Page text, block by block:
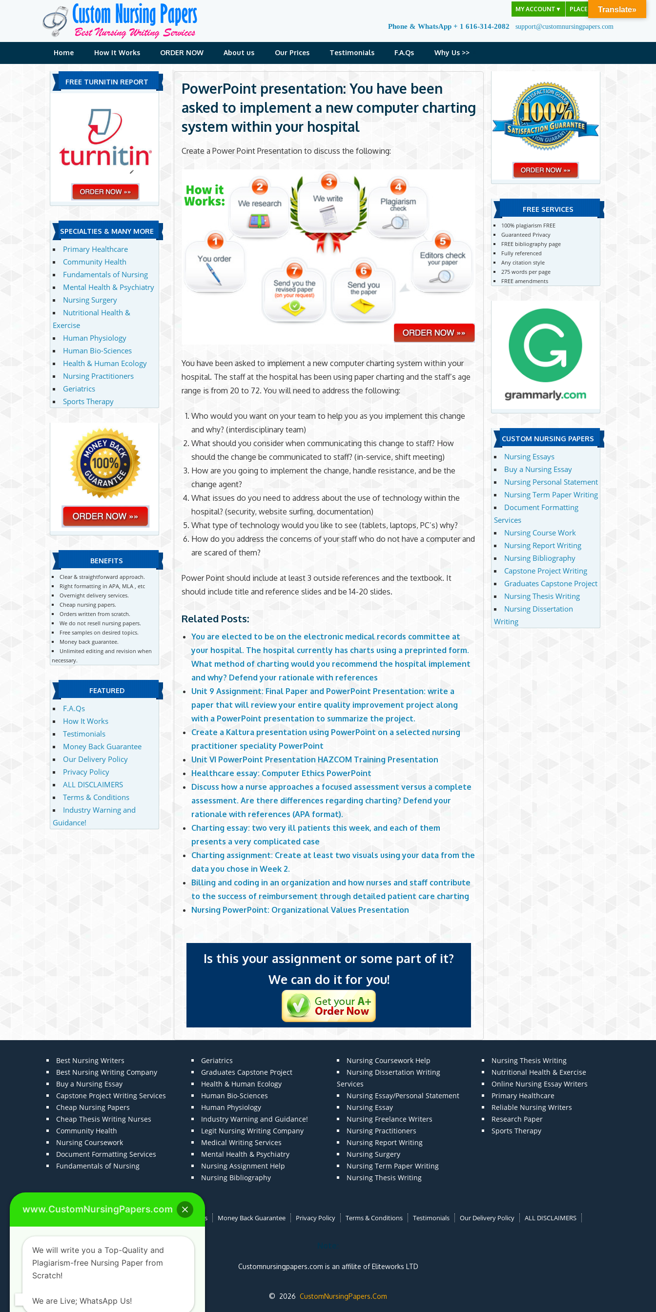
MY ACCOUNT ▼ PLACE ORDER
Phone & WhatsApp + 1 616-314-2082 support@customnursingpapers.com
Home How It Works ORDER NOW About us Our Prices Testimonials F.A.Qs Why Us >>
PowerPoint presentation: You have been
asked to implement a new computer charting
system within your hospital
Create a Power Point Presentation to discuss the following:
You have been asked to implement a new computer charting system within your
hospital. The staff at the hospital has been using paper charting and the staff’s age
range is from 20 to 72. You will need to address the following:
Who would you want on your team to help you as you implement this change
and why? (interdisciplinary team)
What should you consider when communicating this change to staff? How
should the change be communicated to staff? (in-service, shift meeting)
How are you going to implement the change, handle resistance, and be the
change agent?
What issues do you need to address about the use of technology within the
hospital? (security, website surfing, documentation)
What type of technology would you like to see (tablets, laptops, PC’s) why?
How do you address the concerns of your staff who do not have a computer and
are scared of them?
Power Point should include at least 3 outside references and the textbook. It
should include title and reference slides and be 14-20 slides.
Related Posts:
You are elected to be on the electronic medical records committee at
your hospital. The hospital currently has charts using a preprinted form.
What method of charting would you recommend the hospital implement
and why? Defend your rationale with references
Unit 9 Assignment: Final Paper and PowerPoint Presentation: write a
paper that will review your entire quality improvement project along
with a PowerPoint presentation to summarize the project.
Create a Kaltura presentation using PowerPoint on a selected nursing
practitioner speciality PowerPoint
Unit VI PowerPoint Presentation HAZCOM Training Presentation
Healthcare essay: Computer Ethics PowerPoint
Discuss how a nurse approaches a focused assessment versus a complete
assessment. Are there differences regarding charting? Defend your
rationale with references (APA format).
Charting essay: two very ill patients this week, and each of them
presents a very complicated case
Charting assignment: Create at least two visuals using your data from the
data you chose in Week 2.
Billing and coding in an organization and how nurses and staff contribute
to the success of reimbursement through detailed patient care charting
Nursing PowerPoint: Organizational Values Presentation
Is this your assignment or some part of it?
We can do it for you!
FREE TURNITIN REPORT
SPECIALTIES & MANY MORE
Primary Healthcare
Community Health
Fundamentals of Nursing
Mental Health & Psychiatry
Nursing Surgery
Nutritional Health &
Exercise
Human Physiology
Human Bio-Sciences
Health & Human Ecology
Nursing Practitioners
Geriatrics
Sports Therapy
BENEFITS
Clear & straightforward approach.
Right formatting in APA, MLA , etc
Overnight delivery services.
Cheap nursing papers.
Orders written from scratch.
We do not resell nursing papers.
Free samples on desired topics.
Money back guarantee.
Unlimited editing and revision when
necessary.
FEATURED
F.A.Qs
How It Works
Testimonials
Money Back Guarantee
Our Delivery Policy
Privacy Policy
ALL DISCLAIMERS
Terms & Conditions
Industry Warning and
Guidance!
FREE SERVICES
100% plagiarism FREE
Guaranteed Privacy
FREE bibliography page
Fully referenced
Any citation style
275 words per page
FREE amendments
CUSTOM NURSING PAPERS
Nursing Essays
Buy a Nursing Essay
Nursing Personal Statement
Nursing Term Paper Writing
Document Formatting
Services
Nursing Course Work
Nursing Report Writing
Nursing Bibliography
Capstone Project Writing
Graduates Capstone Project
Nursing Thesis Writing
Nursing Dissertation
Writing
Best Nursing Writers
Best Nursing Writing Company
Buy a Nursing Essay
Capstone Project Writing Services
Cheap Nursing Papers
Cheap Thesis Writing Nurses
Community Health
Nursing Coursework
Document Formatting Services
Fundamentals of Nursing
Geriatrics
Graduates Capstone Project
Health & Human Ecology
Human Bio-Sciences
Human Physiology
Industry Warning and Guidance!
Legit Nursing Writing Company
Medical Writing Services
Mental Health & Psychiatry
Nursing Assignment Help
Nursing Bibliography
Nursing Coursework Help
Nursing Dissertation Writing
Services
Nursing Essay/Personal Statement
Nursing Essay
Nursing Freelance Writers
Nursing Practitioners
Nursing Report Writing
Nursing Surgery
Nursing Term Paper Writing
Nursing Thesis Writing
Nursing Thesis Writing
Nutritional Health & Exercise
Online Nursing Essay Writers
Primary Healthcare
Reliable Nursing Writers
Research Paper
Sports Therapy
How It Works Money Back Guarantee Privacy Policy Terms & Conditions Testimonials Our Delivery Policy ALL DISCLAIMERS
Note:
Customnursingpapers.com is an affilite of Eliteworks LTD
© 2026 CustomNursingPapers.Com
Translate»
www.CustomNursingPapers.com
We will write you a Top-Quality and
Plagiarism-free Nursing Paper from
Scratch!
We are Live; WhatsApp Us!